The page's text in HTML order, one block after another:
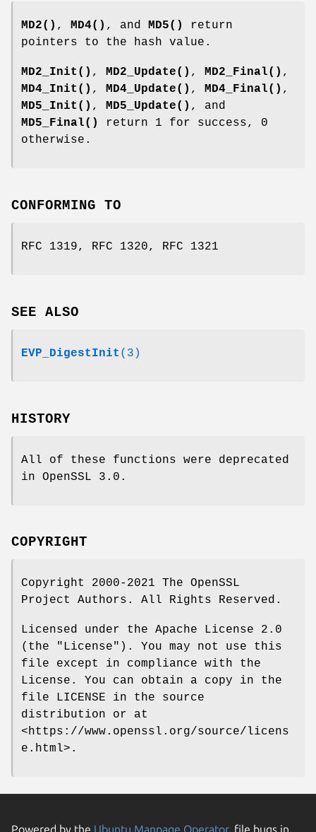
MD2() , MD4() , and MD5()
return
pointers to the hash value.
MD2_Init() , MD2_Update() , MD2_Final() ,
MD4_Init() , MD4_Update() , MD4_Final() ,
MD5_Init() , MD5_Update() , and
MD5_Final()
return 1 for success, 0
otherwise.
CONFORMING TO
RFC 1319, RFC 1320, RFC 1321
SEE ALSO
EVP_DigestInit (3)
HISTORY
All of these functions were deprecated
in OpenSSL 3.0.
COPYRIGHT
Copyright 2000-2021 The OpenSSL
Project Authors. All Rights Reserved.
Licensed under the Apache License 2.0
(the "License"). You may not use this
file except in compliance with the
License. You can obtain a copy in the
file LICENSE in the source
distribution or at
<https://www.openssl.org/source/licens
e.html>.
Powered by the Ubuntu Manpage Operator, file bugs in